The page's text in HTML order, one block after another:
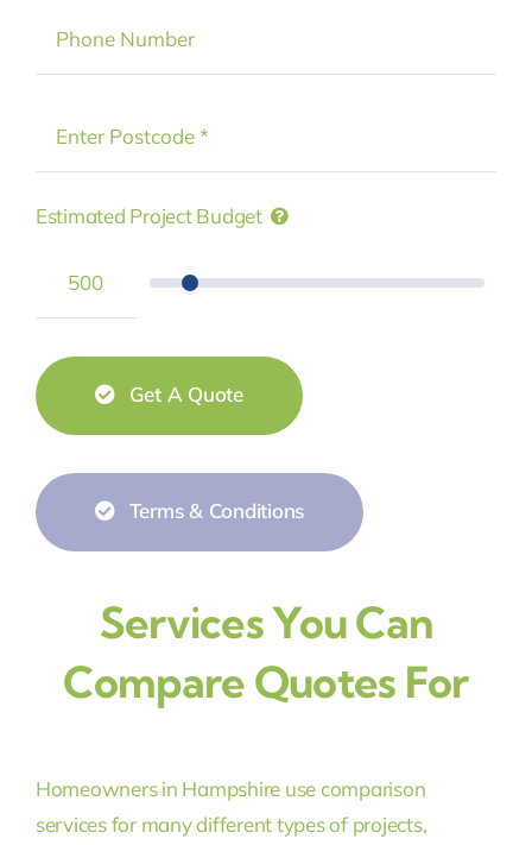
Estimated Project Budget
Get A Quote
Terms & Conditions
Services You Can
Compare Quotes For
Homeowners in Hampshire use comparison
services for many different types of projects,